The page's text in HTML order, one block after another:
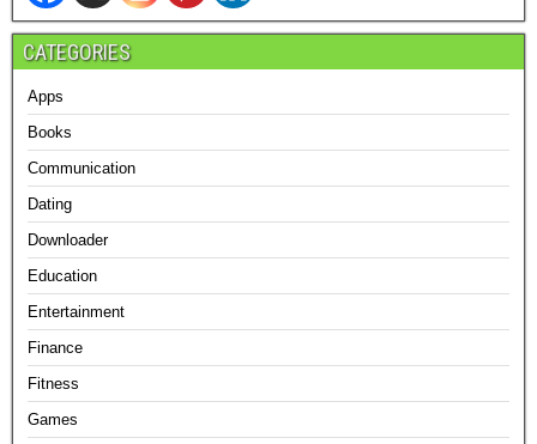
CATEGORIES
Apps
Books
Communication
Dating
Downloader
Education
Entertainment
Finance
Fitness
Games